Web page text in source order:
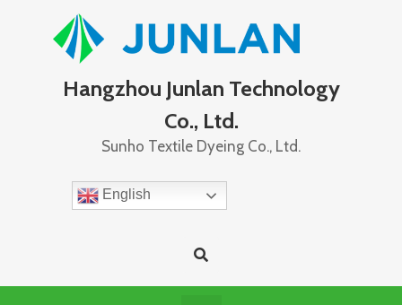
Hangzhou Junlan Technology
Co., Ltd.
Sunho Textile Dyeing Co., Ltd.
English